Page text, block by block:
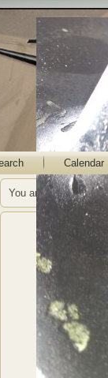
Calendar
You are here:Home